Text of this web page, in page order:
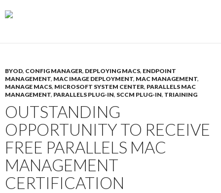
BYOD, CONFIG MANAGER, DEPLOYING MACS, ENDPOINT
MANAGEMENT, MAC IMAGE DEPLOYMENT, MAC MANAGEMENT,
MANAGE MACS, MICROSOFT SYSTEM CENTER, PARALLELS MAC
MANAGEMENT, PARALLELS PLUG-IN, SCCM PLUG-IN, TRIAINING
OUTSTANDING
OPPORTUNITY TO RECEIVE
FREE PARALLELS MAC
MANAGEMENT
CERTIFICATION